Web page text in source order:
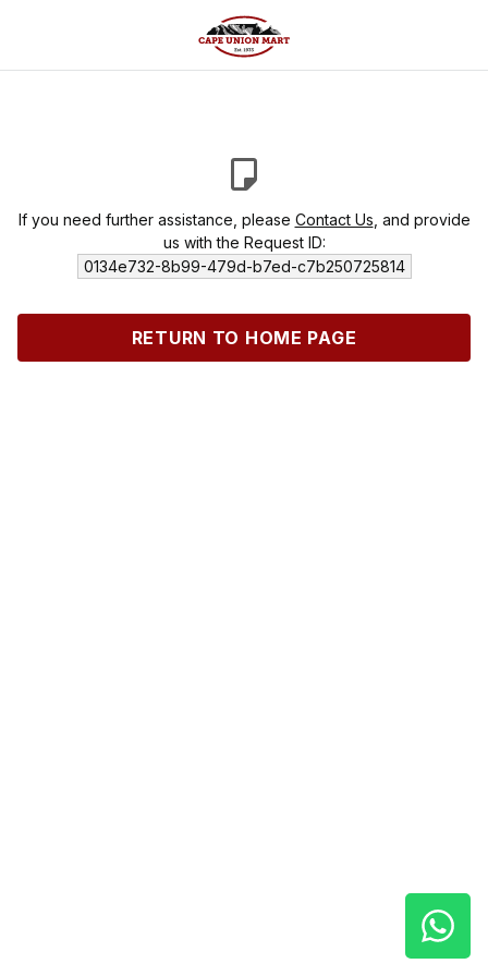
If you need further assistance, please Contact Us , and provide
us with the Request ID:
0134e732-8b99-479d-b7ed-c7b250725814
RETURN TO HOME PAGE